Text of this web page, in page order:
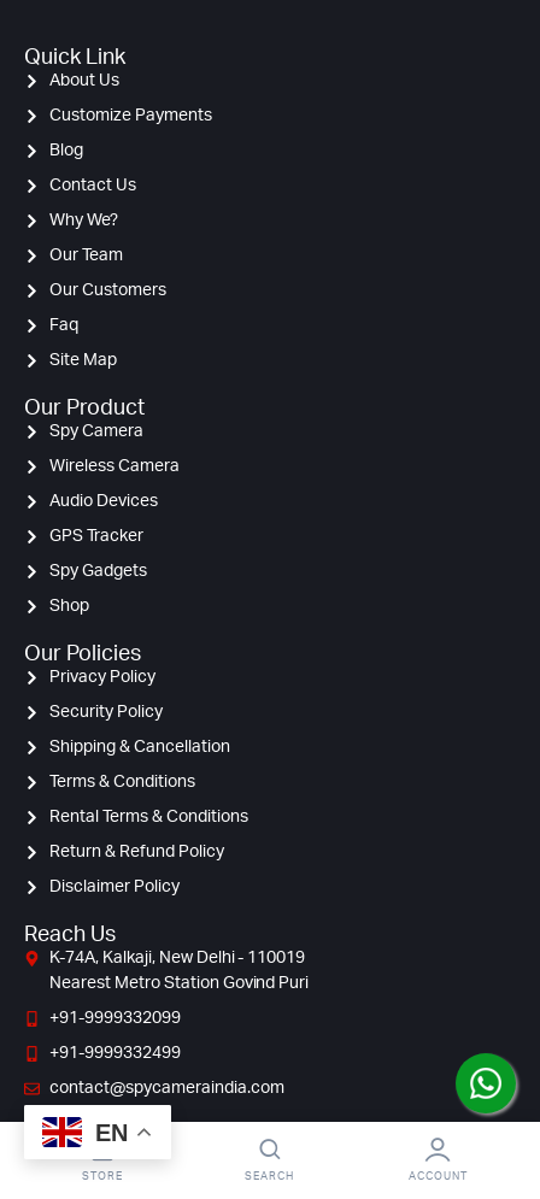
Quick Link
About Us
Customize Payments
Blog
Contact Us
Why We?
Our Team
Our Customers
Faq
Site Map
Our Product
Spy Camera
Wireless Camera
Audio Devices
GPS Tracker
Spy Gadgets
Shop
Our Policies
Privacy Policy
Security Policy
Shipping & Cancellation
Terms & Conditions
Rental Terms & Conditions
Return & Refund Policy
Disclaimer Policy
Reach Us
K-74A, Kalkaji, New Delhi - 110019
Nearest Metro Station Govind Puri
+91-9999332099
+91-9999332499
contact@spycameraindia.com
EN
STORE SEARCH ACCOUNT